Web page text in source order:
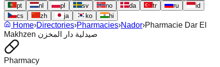
pt
nl pl sv no da tr ru
id
cs
zh ja ko hi
Home›Directories›Pharmacies›Nador›Pharmacie Dar El
Makhzen صيدلية دار المخزن
Pharmacy